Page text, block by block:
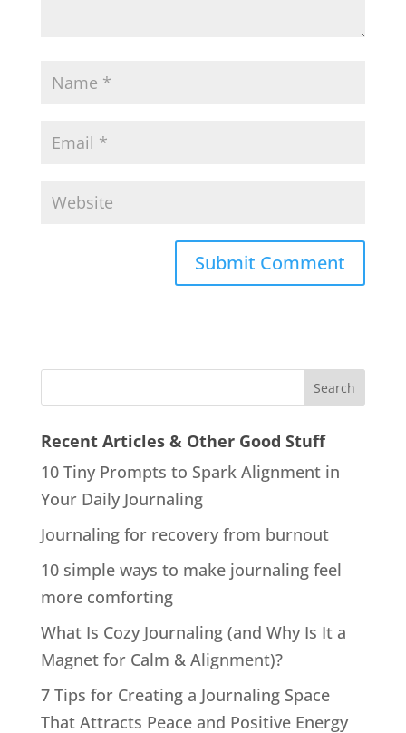
Recent Articles & Other Good Stuff
10 Tiny Prompts to Spark Alignment in
Your Daily Journaling
Journaling for recovery from burnout
10 simple ways to make journaling feel
more comforting
What Is Cozy Journaling (and Why Is It a
Magnet for Calm & Alignment)?
7 Tips for Creating a Journaling Space
That Attracts Peace and Positive Energy